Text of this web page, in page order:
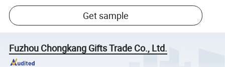
Get sample
Fuzhou Chongkang Gifts Trade Co., Ltd.